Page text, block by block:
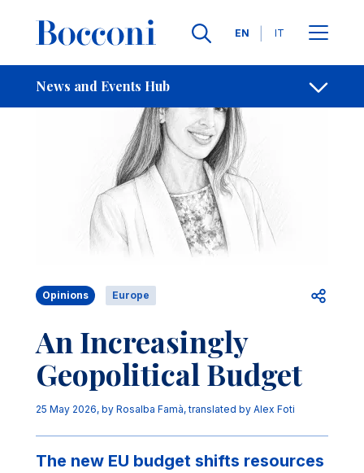
Languages
EN IT
News and Events Hub
Breadcrumb Contacts
Opinions Europe Open
An Increasingly
Geopolitical Budget
25 May 2026, by Rosalba Famà,translated by Alex Foti
The new EU budget shifts resources